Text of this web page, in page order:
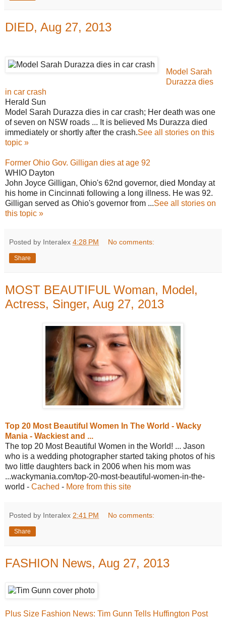
DIED, Aug 27, 2013
Model Sarah
Durazza dies
in car crash
Herald Sun
Model Sarah Durazza dies in car crash; Her death was one
of seven on NSW roads ... It is believed Ms Durazza died
immediately or shortly after the crash.See all stories on this
topic »
Former Ohio Gov. Gilligan dies at age 92
WHIO Dayton
John Joyce Gilligan, Ohio's 62nd governor, died Monday at
his home in Cincinnati following a long illness. He was 92.
Gilligan served as Ohio's governor from ...See all stories on
this topic »
Posted by Interalex 4:28 PM No comments:
Share
MOST BEAUTIFUL Woman, Model,
Actress, Singer, Aug 27, 2013
Top 20 Most Beautiful Women In The World - Wacky
Mania - Wackiest and ...
The top 20 Most Beautiful Women in the World! ... Jason
who is a wedding photographer started taking photos of his
two little daughters back in 2006 when his mom was
...wackymania.com/top-20-most-beautiful-women-in-the-
world - Cached - More from this site
Posted by Interalex 2:41 PM No comments:
Share
FASHION News, Aug 27, 2013
Plus Size Fashion News: Tim Gunn Tells Huffington Post